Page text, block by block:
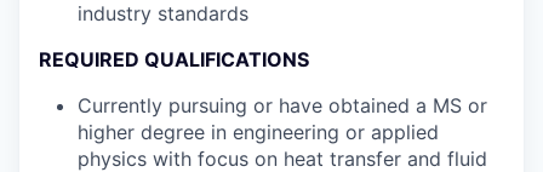
industry standards
REQUIRED QUALIFICATIONS
Currently pursuing or have obtained a MS or
higher degree in engineering or applied
physics with focus on heat transfer and fluid